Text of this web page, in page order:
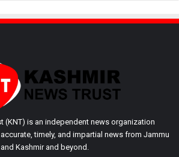
(KNT) is an independent news organization
timely, and impartial news from Jammu
and Kashmir and beyond.